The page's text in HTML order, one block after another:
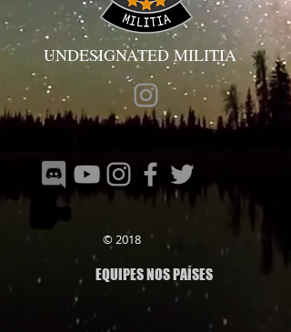
UNDESIGNATED MILITIA
© 2018
EQUIPES NOS PAÍSES